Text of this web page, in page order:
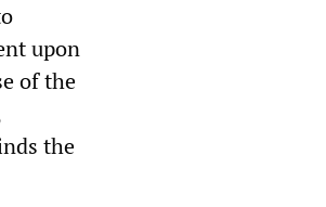
upon
of the
the